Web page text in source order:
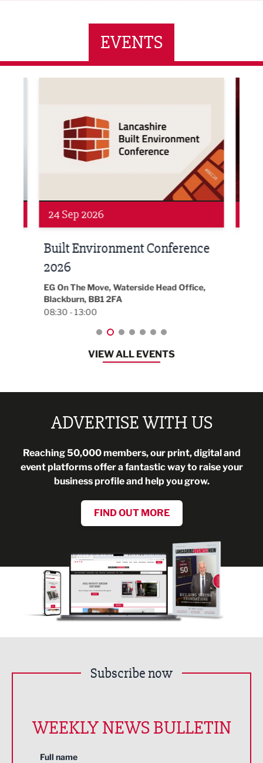
EVENTS
24 Sep 2026
Built Environment Conference
2026
EG On The Move, Waterside Head Office,
Blackburn, BB1 2FA
08:30 - 13:00
VIEW ALL EVENTS
ADVERTISE WITH US
Reaching 50,000 members, our print, digital and
event platforms offer a fantastic way to raise your
business profile and help you grow.
FIND OUT MORE
Subscribe now
WEEKLY NEWS BULLETIN
Full name